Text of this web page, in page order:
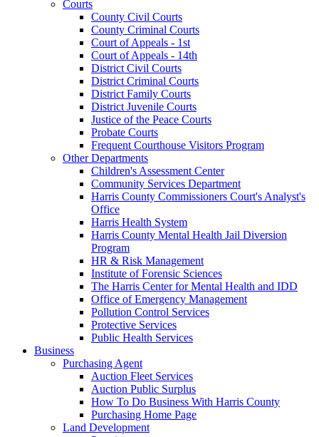
Courts
County Civil Courts
County Criminal Courts
Court of Appeals - 1st
Court of Appeals - 14th
District Civil Courts
District Criminal Courts
District Family Courts
District Juvenile Courts
Justice of the Peace Courts
Probate Courts
Frequent Courthouse Visitors Program
Other Departments
Children's Assessment Center
Community Services Department
Harris County Commissioners Court's Analyst's
Office
Harris Health System
Harris County Mental Health Jail Diversion
Program
HR & Risk Management
Institute of Forensic Sciences
The Harris Center for Mental Health and IDD
Office of Emergency Management
Pollution Control Services
Protective Services
Public Health Services
Business
Purchasing Agent
Auction Fleet Services
Auction Public Surplus
How To Do Business With Harris County
Purchasing Home Page
Land Development